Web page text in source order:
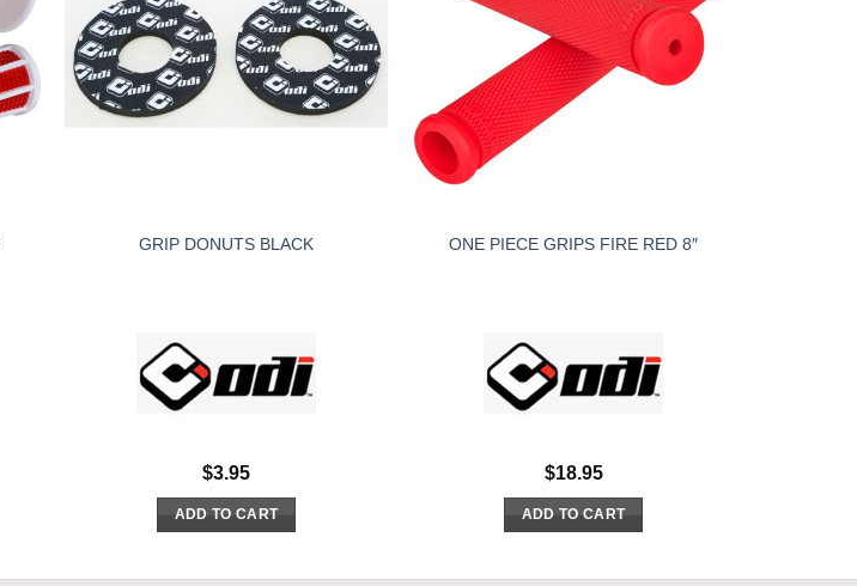
GRIP DONUTS BLACK
$3.95
ADD TO CART
ONE PIECE GRIPS FIRE RED 8″
$18.95
ADD TO CART